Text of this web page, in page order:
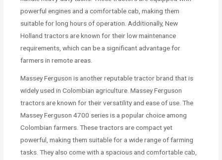
powerful engines and a comfortable cab, making them
suitable for long hours of operation. Additionally, New
Holland tractors are known for their low maintenance
requirements, which can be a significant advantage for
farmers in remote areas.
Massey Ferguson is another reputable tractor brand that is
widely used in Colombian agriculture. Massey Ferguson
tractors are known for their versatility and ease of use. The
Massey Ferguson 4700 series is a popular choice among
Colombian farmers. These tractors are compact yet
powerful, making them suitable for a wide range of farming
tasks. They also come with a spacious and comfortable cab,